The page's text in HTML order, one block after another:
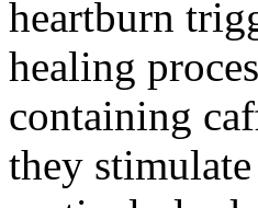
heartburn
healing
containing
they